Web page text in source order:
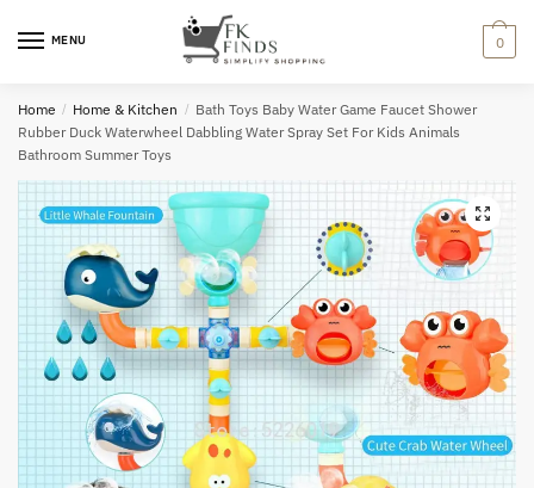
MENU 0
Home / Home & Kitchen / Bath Toys Baby Water Game Faucet Shower
Rubber Duck Waterwheel Dabbling Water Spray Set For Kids Animals
Bathroom Summer Toys